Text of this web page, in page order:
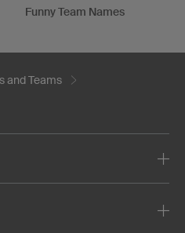
Funny Team Names
and Teams